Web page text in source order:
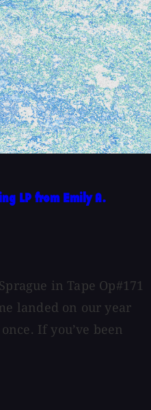
LP from Emily A.
in Tape Op#171
landed on our year
If you’ve been